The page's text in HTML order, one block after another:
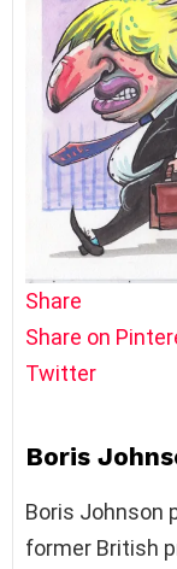
Share
Share on
Twitter
Boris
Boris Johnson
former British